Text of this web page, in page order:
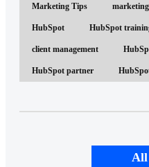
Marketing Tips
HubSpot HubSpot
client management
HubSpot partner
All